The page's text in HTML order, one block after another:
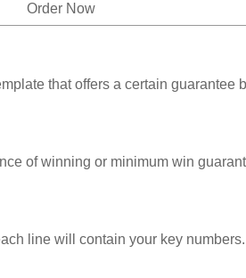
Order Now
that offers a certain guarantee
of winning or minimum win
line will contain your key numbers.